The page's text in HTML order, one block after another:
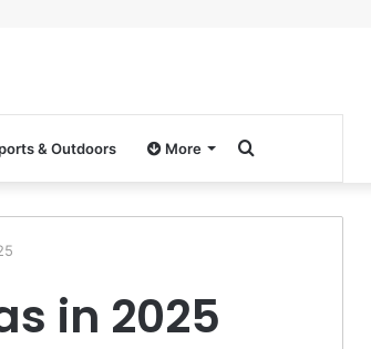
& Outdoors More Search
for
in 2025